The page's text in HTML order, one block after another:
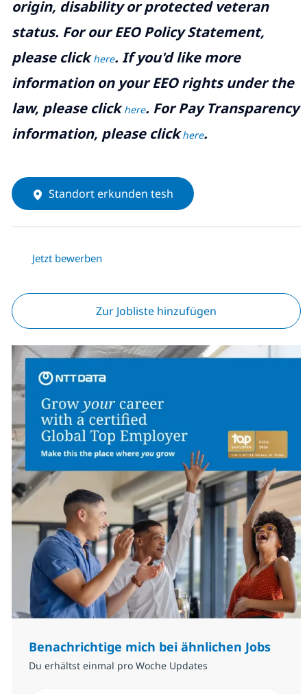
origin, disability or protected veteran
status. For our EEO Policy Statement,
please clickhere. If you'd like more
information on your EEO rights under the
law, please clickhere. For Pay Transparency
information, please clickhere.
Standort erkunden tesh
Jetzt bewerben
Zur Jobliste hinzufügen
Benachrichtige mich bei ähnlichen Jobs
Du erhältst einmal pro Woche Updates